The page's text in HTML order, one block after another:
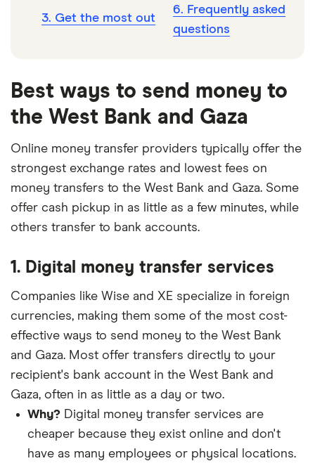
3. Get the most out
6. Frequently asked
questions
Best ways to send money to
the West Bank and Gaza
Online money transfer providers typically offer the
strongest exchange rates and lowest fees on
money transfers to the West Bank and Gaza. Some
offer cash pickup in as little as a few minutes, while
others transfer to bank accounts.
1. Digital money transfer services
Companies like Wise and XE specialize in foreign
currencies, making them some of the most cost-
effective ways to send money to the West Bank
and Gaza. Most offer transfers directly to your
recipient's bank account in the West Bank and
Gaza, often in as little as a day or two.
Why? Digital money transfer services are
cheaper because they exist online and don't
have as many employees or physical locations.